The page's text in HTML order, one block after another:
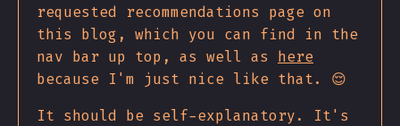
requested recommendations page on
this blog, which you can find in the
nav bar up top, as well as here
because I'm just nice like that. 😌
It should be self-explanatory. It's